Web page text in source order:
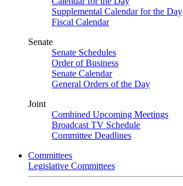
Supplemental Calendar for the Day
Fiscal Calendar
Senate
Senate Schedules
Order of Business
Senate Calendar
General Orders of the Day
Joint
Combined Upcoming Meetings
Broadcast TV Schedule
Committee Deadlines
Committees
Legislative Committees